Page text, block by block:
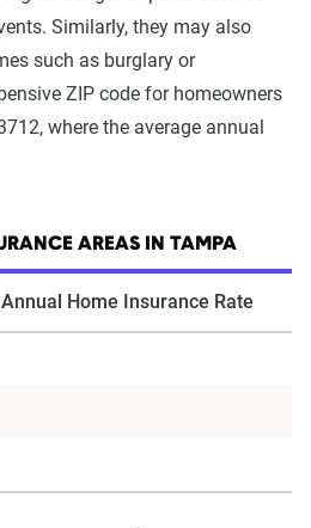
Similarly, they may also
such as burglary or
ZIP code for homeowners
where the average annual
AREAS IN TAMPA
Home Insurance Rate